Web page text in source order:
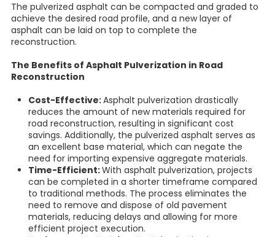
The pulverized asphalt can be compacted and graded to
achieve the desired road profile, and a new layer of
asphalt can be laid on top to complete the
reconstruction.
The Benefits of Asphalt Pulverization in Road
Reconstruction
Cost-Effective:Asphalt pulverization drastically
reduces the amount of new materials required for
road reconstruction, resulting in significant cost
savings. Additionally, the pulverized asphalt serves as
an excellent base material, which can negate the
need for importing expensive aggregate materials.
Time-Efficient:With asphalt pulverization, projects
can be completed in a shorter timeframe compared
to traditional methods. The process eliminates the
need to remove and dispose of old pavement
materials, reducing delays and allowing for more
efficient project execution.